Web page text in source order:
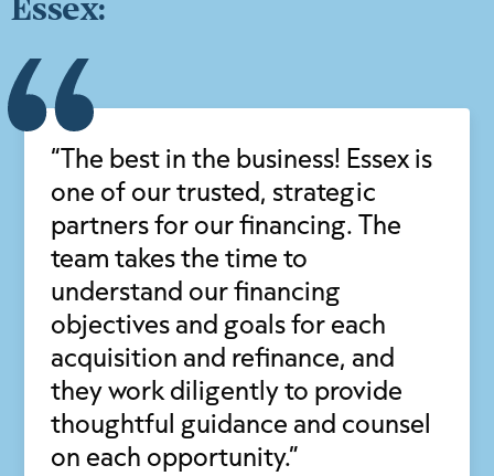
Essex:
“The best in the business! Essex is
one of our trusted, strategic
partners for our financing. The
team takes the time to
understand our financing
objectives and goals for each
acquisition and refinance, and
they work diligently to provide
thoughtful guidance and counsel
on each opportunity.”